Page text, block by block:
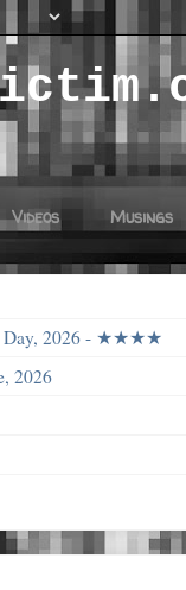
Videos Musings
Day, 2026 - ★★★★
2026